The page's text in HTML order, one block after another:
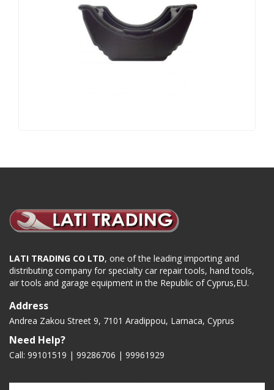
LATI TRADING CO LTD, one of the leading importing and
distributing company for specialty car repair tools, hand tools,
air tools and garage equipment in the Republic of Cyprus,EU.
Address
Andrea Zakou Street 9, 7101 Aradippou, Larnaca, Cyprus
Need Help?
Call: 99101519 | 99286706 | 99961929